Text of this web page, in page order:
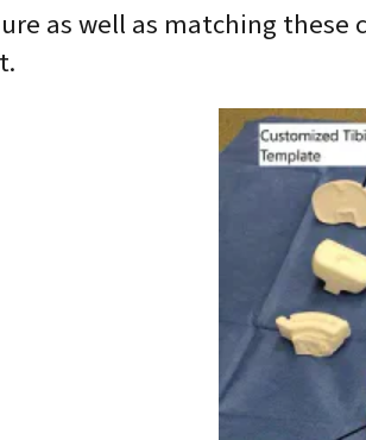
as well as matching